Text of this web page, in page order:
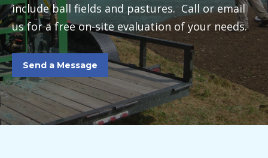
include ball fields and pastures. Call or email
us for a free on-site evaluation of your needs.
Send a Message